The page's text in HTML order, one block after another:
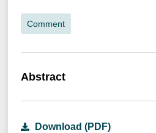
Comment
Abstract
Download (PDF)